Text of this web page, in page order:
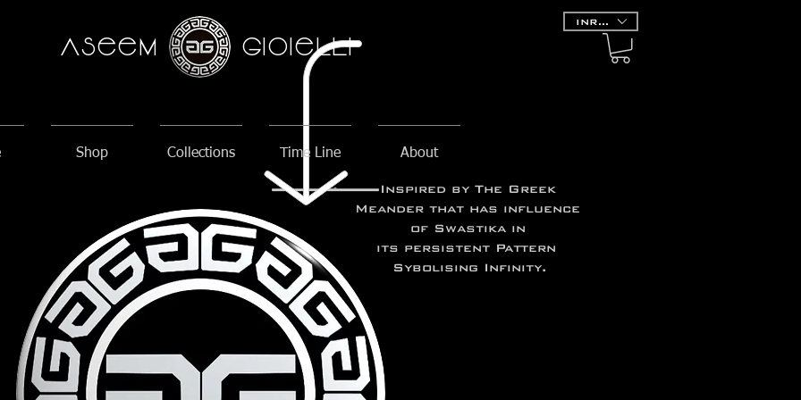
AseeM GioieLLi
INR (₹)
Shop Collections Time Line About
Inspired by The Greek
Meander that has influence
of Swastika in
its persistent Pattern
Sybolising Infinity.